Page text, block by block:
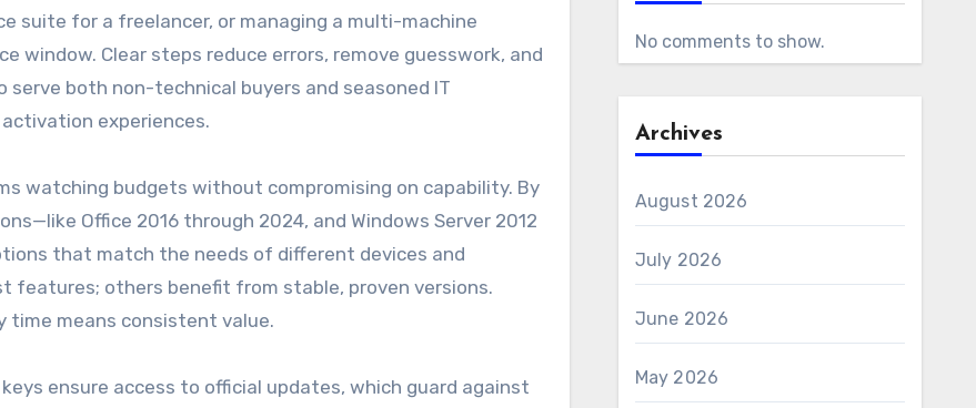
suite for a freelancer, or managing a multi-machine
window. Clear steps reduce errors, remove guesswork, and
both non-technical buyers and seasoned IT
experiences.
watching budgets without compromising on capability. By
Office 2016 through 2024, and Windows Server 2012
that match the needs of different devices and
features; others benefit from stable, proven versions.
time means consistent value.
ensure access to official updates, which guard against
No comments to show.
Archives
August 2026
July 2026
June 2026
May 2026